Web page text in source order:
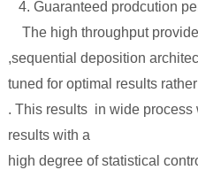
4. Guaranteed prodcution
The high throughput
,sequential deposition
tuned for optimal results
. This results in wide process
results with a
high degree of statistical